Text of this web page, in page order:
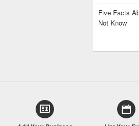
Five Facts
Not Know